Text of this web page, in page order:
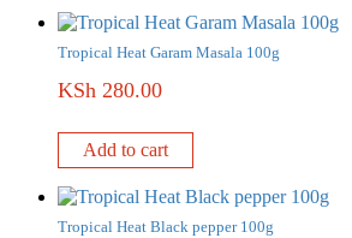
Tropical Heat Garam Masala 100g
KSh 280.00
Add to cart
Tropical Heat Black pepper 100g